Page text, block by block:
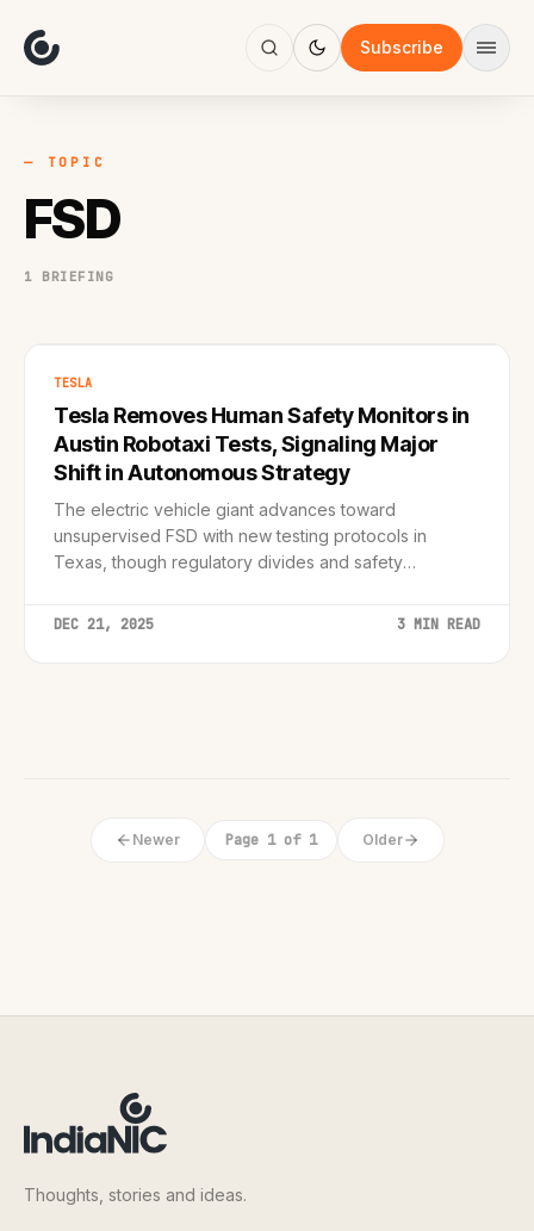
Subscribe
Focus
AI
Work
— TOPIC
FSD
1 BRIEFING
TESLA
Tesla Removes Human Safety Monitors in
Austin Robotaxi Tests, Signaling Major
Shift in Autonomous Strategy
The electric vehicle giant advances toward
unsupervised FSD with new testing protocols in
Texas, though regulatory divides and safety
DEC 21, 2025 3 MIN READ
Newer Page 1 of 1 Older
Thoughts, stories and ideas.